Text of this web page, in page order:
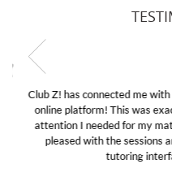
My son was suffering
educational abilities. I
Club Z! assigned
her! My son’s grades